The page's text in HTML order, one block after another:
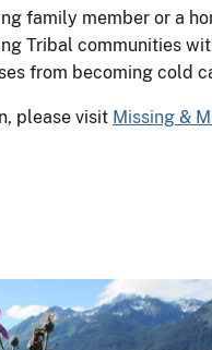
family member or a
Tribal communities
from becoming cold
please visit Missing &